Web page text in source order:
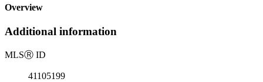
Overview
Additional information
MLSⓇ ID
41105199